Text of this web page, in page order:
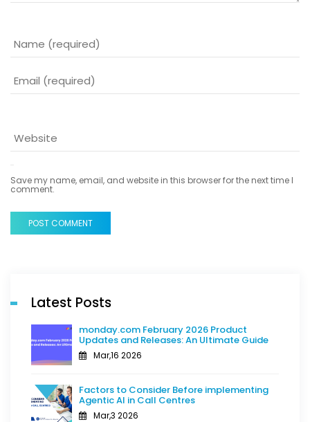
Save my name, email, and website in this browser for the next time I
comment.
POST COMMENT
Latest Posts
monday.com February 2026 Product
Updates and Releases: An Ultimate Guide
Mar,16 2026
Factors to Consider Before implementing
Agentic AI in Call Centres
Mar,3 2026